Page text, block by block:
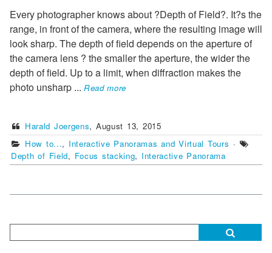
Every photographer knows about ?Depth of Field?. It?s the
range, in front of the camera, where the resulting image will
look sharp. The depth of field depends on the aperture of
the camera lens ? the smaller the aperture, the wider the
depth of field. Up to a limit, when diffraction makes the
photo unsharp ... Read more
Harald Joergens,August 13, 2015
How to..., Interactive Panoramas and Virtual Tours ·
Depth of Field, Focus stacking, Interactive Panorama